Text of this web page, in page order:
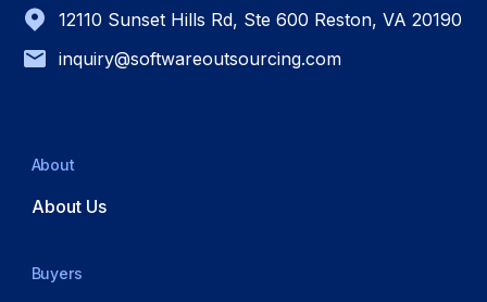
12110 Sunset Hills Rd, Ste 600 Reston, VA 20190
inquiry@softwareoutsourcing.com
About
About Us
Buyers